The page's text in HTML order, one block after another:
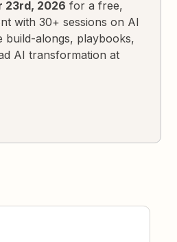
23rd, 2026 for a free,
with 30+ sessions on AI
build-alongs, playbooks,
AI transformation at